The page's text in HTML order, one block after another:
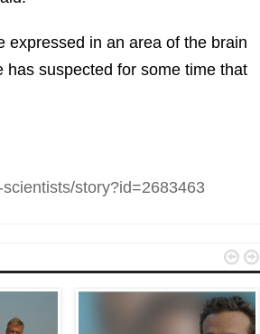
expressed in an area of the brain
suspected for some time that
story?id=2683463
 